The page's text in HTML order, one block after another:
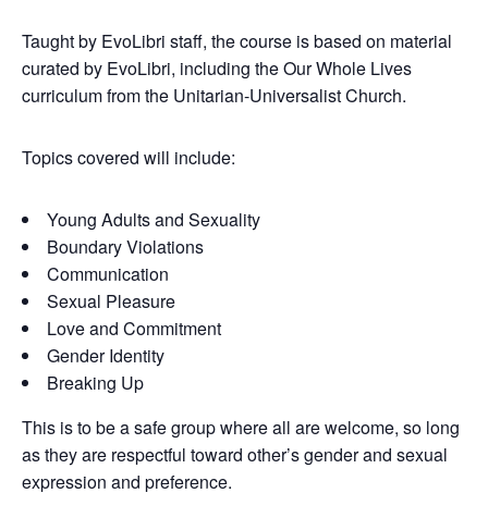
Taught by EvoLibri staff, the course is based on material
curated by EvoLibri, including the Our Whole Lives
curriculum from the Unitarian-Universalist Church.
Topics covered will include:
Young Adults and Sexuality
Boundary Violations
Communication
Sexual Pleasure
Love and Commitment
Gender Identity
Breaking Up
This is to be a safe group where all are welcome, so long
as they are respectful toward other’s gender and sexual
expression and preference.